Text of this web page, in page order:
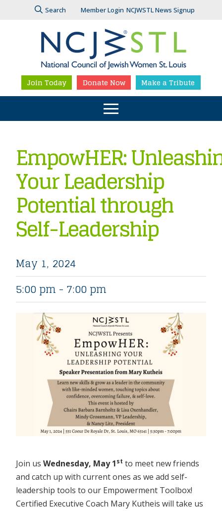
Search Member Login NCJWSTL News Signup
Join Today Donate Now Make a Tribute
EmpowHER:
Your Leadership
Potential through
Self-Leadership
May 1, 2024
5:00 pm - 7:00 pm
Join usWednesday, May 1st to meet new friends
and catch up with current ones as we add self-
leadership tools to our Empowerment Toolbox!
Certified Executive Coach Mary Kutheis will take us